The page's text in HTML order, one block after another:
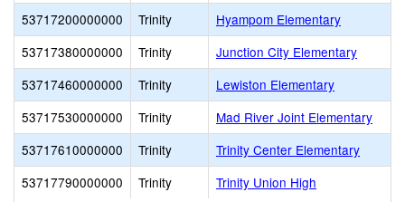
53717200000000
Trinity
Hyampom Elementary
53717380000000
Trinity
Junction City Elementary
53717460000000
Trinity
Lewiston Elementary
53717530000000
Trinity
Mad River Joint Elementary
53717610000000
Trinity
Trinity Center Elementary
53717790000000
Trinity
Trinity Union High